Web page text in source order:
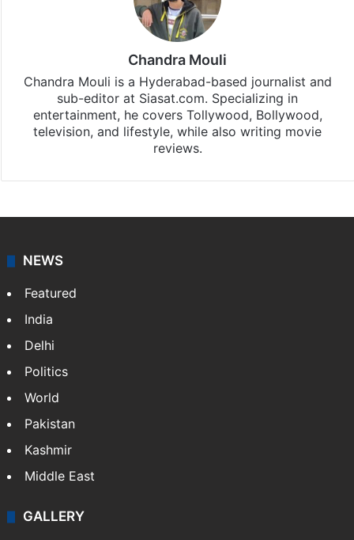
Chandra Mouli
Chandra Mouli is a Hyderabad-based journalist and
sub-editor at Siasat.com. Specializing in
entertainment, he covers Tollywood, Bollywood,
television, and lifestyle, while also writing movie
reviews.
NEWS
Featured
India
Delhi
Politics
World
Pakistan
Kashmir
Middle East
GALLERY